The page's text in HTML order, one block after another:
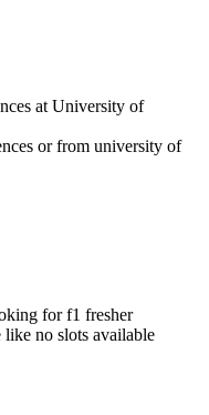
at University of
or from university of
for f1 fresher
no slots available